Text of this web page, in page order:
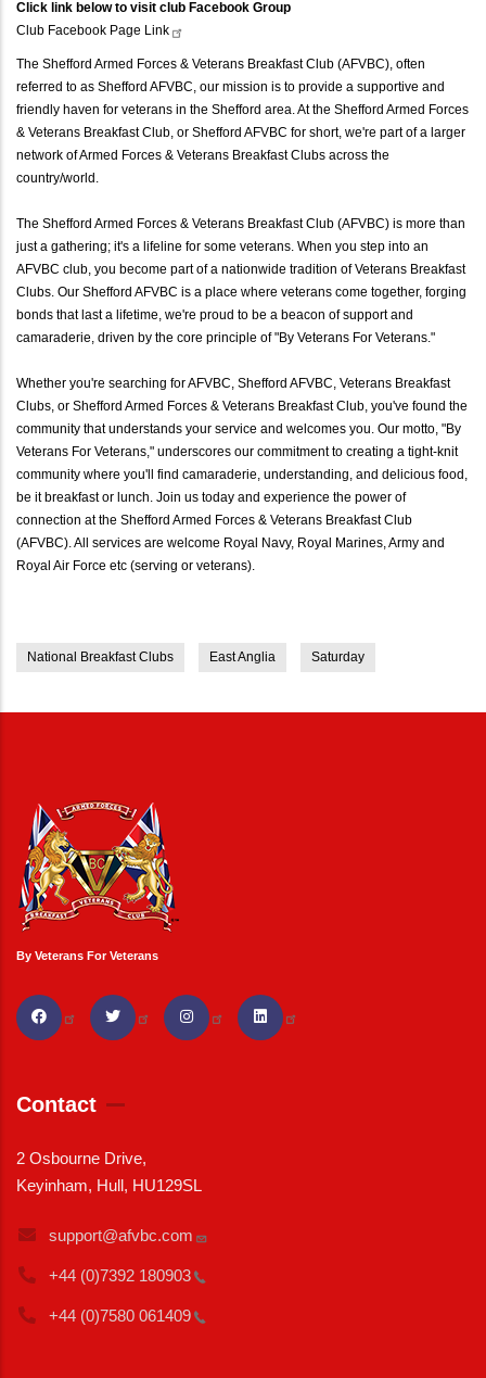
Click link below to visit club Facebook Group
Club Facebook Page Link
The Shefford Armed Forces & Veterans Breakfast Club (AFVBC), often
referred to as Shefford AFVBC, our mission is to provide a supportive and
friendly haven for veterans in the Shefford area. At the Shefford Armed Forces
& Veterans Breakfast Club, or Shefford AFVBC for short, we're part of a larger
network of Armed Forces & Veterans Breakfast Clubs across the
country/world.
The Shefford Armed Forces & Veterans Breakfast Club (AFVBC) is more than
just a gathering; it's a lifeline for some veterans. When you step into an
AFVBC club, you become part of a nationwide tradition of Veterans Breakfast
Clubs. Our Shefford AFVBC is a place where veterans come together, forging
bonds that last a lifetime, we're proud to be a beacon of support and
camaraderie, driven by the core principle of "By Veterans For Veterans."
Whether you're searching for AFVBC, Shefford AFVBC, Veterans Breakfast
Clubs, or Shefford Armed Forces & Veterans Breakfast Club, you've found the
community that understands your service and welcomes you. Our motto, "By
Veterans For Veterans," underscores our commitment to creating a tight-knit
community where you'll find camaraderie, understanding, and delicious food,
be it breakfast or lunch. Join us today and experience the power of
connection at the Shefford Armed Forces & Veterans Breakfast Club
(AFVBC). All services are welcome Royal Navy, Royal Marines, Army and
Royal Air Force etc (serving or veterans).
National Breakfast Clubs East Anglia Saturday
By Veterans For Veterans
Contact
2 Osbourne Drive,
Keyinham, Hull, HU129SL
support@afvbc.com
+44 (0)7392 180903
+44 (0)7580 061409